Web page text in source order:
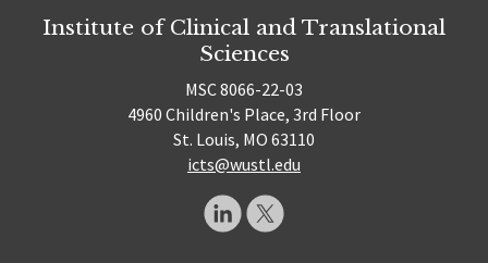
Institute of Clinical and Translational
Sciences
MSC 8066-22-03
4960 Children's Place, 3rd Floor
St. Louis, MO 63110
icts@wustl.edu